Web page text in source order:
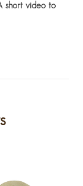
short video to